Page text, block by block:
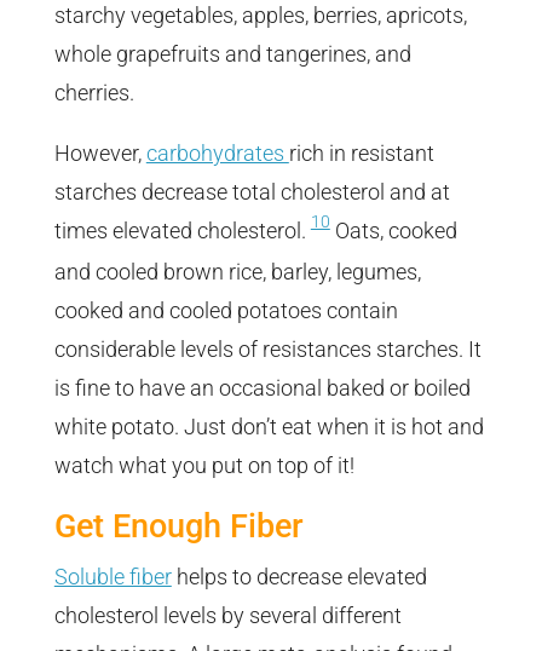
starchy vegetables, apples, berries, apricots,
whole grapefruits and tangerines, and
cherries.
However,carbohydrates rich in resistant
starches decrease total cholesterol and at
times elevated cholesterol.10Oats, cooked
and cooled brown rice, barley, legumes,
cooked and cooled potatoes contain
considerable levels of resistances starches. It
is fine to have an occasional baked or boiled
white potato. Just don’t eat when it is hot and
watch what you put on top of it!
Get Enough Fiber
Soluble fiberhelps to decrease elevated
cholesterol levels by several different